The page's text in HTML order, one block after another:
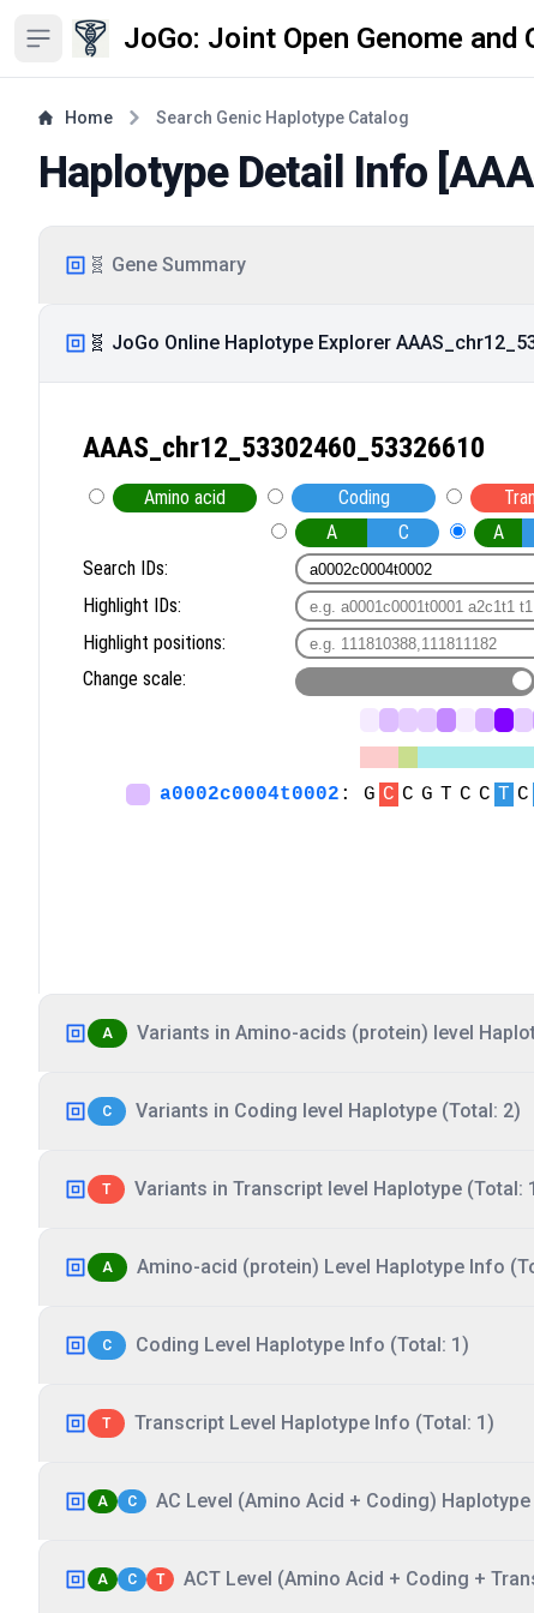
Open sidebar JoGo: Joint Open Genome
Home Search Genic Haplotype Catalog
Haplotype Detail Info [
🧬 Gene Summary
🧬 JoGo Online Haplotype Explorer
A Variants in Amino-acids (protein) level
C Variants in Coding level Haplotype (Total: 2)
T Variants in Transcript level Haplotype (Total:
A Amino-acid (protein) Level Haplotype Info
C Coding Level Haplotype Info (Total: 1)
T Transcript Level Haplotype Info (Total: 1)
A C AC Level (Amino Acid + Coding)
A C T ACT Level (Amino Acid + Coding +